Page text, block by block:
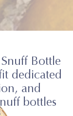
Bottle
dedicated
and
bottles